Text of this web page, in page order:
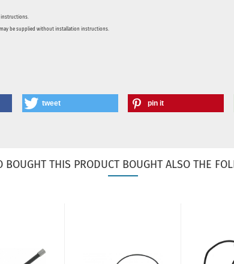
instructions.
be supplied without installation instructions.
tweet pin it
BOUGHT THIS PRODUCT BOUGHT ALSO THE